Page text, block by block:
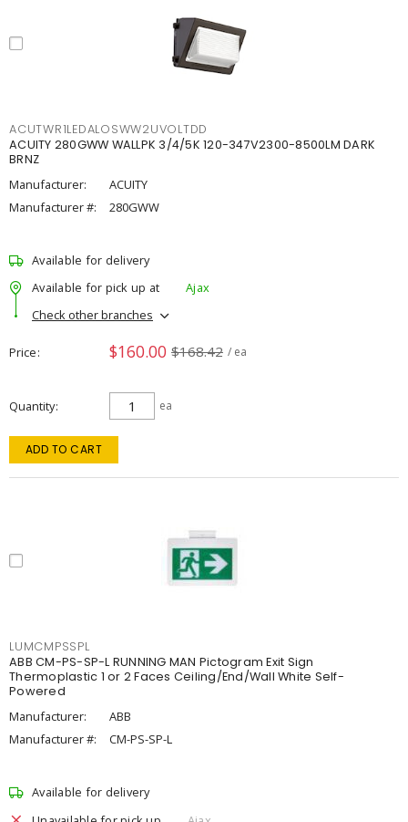
ACUTWR1LEDALOSWW2UVOLTDD
ACUITY 280GWW WALLPK 3/4/5K 120-347V2300-8500LM DARK
BRNZ
Manufacturer:
ACUITY
Manufacturer #:
280GWW
Available for delivery
Available for pick up at
Ajax
Check other branches
Price $160.00 $168.42 / ea
Quantity ea
ADD TO CART
LUMCMPSSPL
ABB CM-PS-SP-L RUNNING MAN Pictogram Exit Sign
Thermoplastic 1 or 2 Faces Ceiling/End/Wall White Self-
Powered
Manufacturer:
ABB
Manufacturer #:
CM-PS-SP-L
Available for delivery